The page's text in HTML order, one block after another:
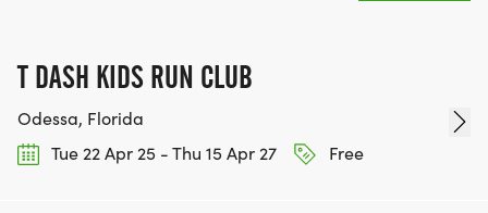
T DASH KIDS RUN CLUB
Odessa, Florida
Tue 22 Apr 25 - Thu 15 Apr 27
Free